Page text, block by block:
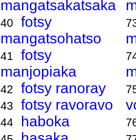
mangatsakatsaka
40
fotsy
mangatsohatso
41
fotsy
manjopiaka
42 fotsy ranoray
43 fotsy ravoravo
44 haboka